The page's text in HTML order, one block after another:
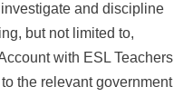
and discipline
but not limited to,
with ESL Teachers
the relevant government